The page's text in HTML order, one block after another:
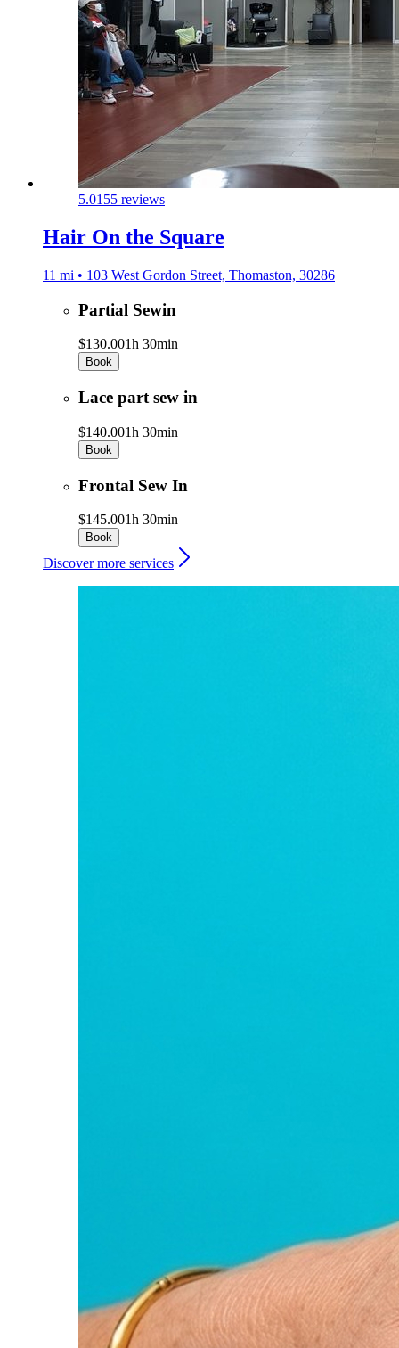
5.0155 reviews
Hair On the Square
11 mi • 103 West Gordon Street, Thomaston, 30286
Partial Sewin
$130.001h 30min
Book
Lace part sew in
$140.001h 30min
Book
Frontal Sew In
$145.001h 30min
Book
Discover more services